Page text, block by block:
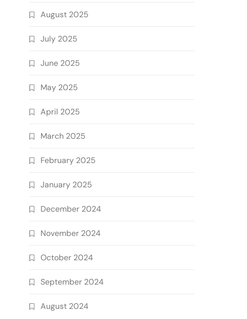
August 2025
July 2025
June 2025
May 2025
April 2025
March 2025
February 2025
January 2025
December 2024
November 2024
October 2024
September 2024
August 2024